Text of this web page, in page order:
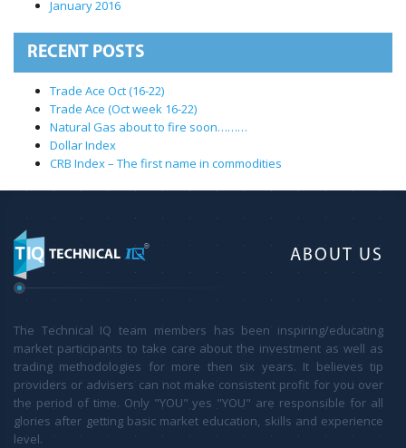
January 2016
RECENT POSTS
Trade Ace Oct (16-22)
Trade Ace (Oct week 16-22)
Natural Gas about to fire soon………
Dollar Index
CRB Index – The first name in commodities
ABOUT US
The Technical IQ team members has been inspiring/educating
market participants to take care about the investment as well as
trading methodologies for more then six years. It believes tip
providers or advisers can not make consistent profit for you over
the period of time. Only "YOU" yes "YOU" are responsible for all
glories after getting basic market education, skills and experience
level.